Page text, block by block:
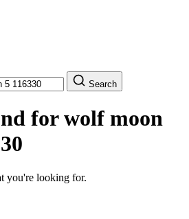
Search
forwolf moon
you're looking for.